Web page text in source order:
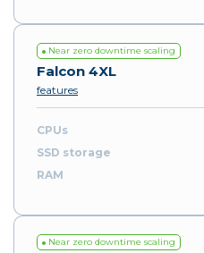
Falcon 4XL
features
Near zero downtime scaling
Near zero downtime scaling